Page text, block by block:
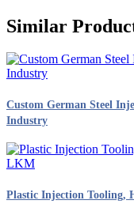
Similar
Custom German Steel
Industry
Plastic Injection Tooling,